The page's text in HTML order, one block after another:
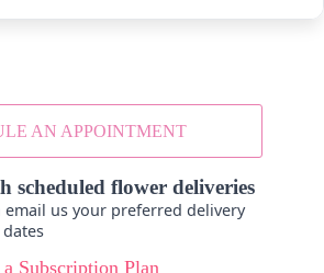
AN APPOINTMENT
scheduled flower deliveries
email us your preferred delivery
dates
a Subscription Plan